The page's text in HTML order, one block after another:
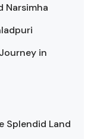
Narsimha
in
Splendid Land